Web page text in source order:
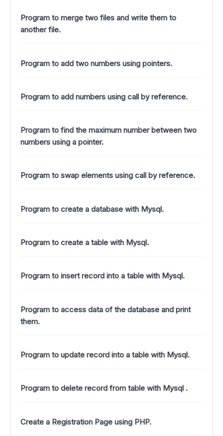
Program to merge two files and write them to
another file.
Program to add two numbers using pointers.
Program to add numbers using call by reference.
Program to find the maximum number between two
numbers using a pointer.
Program to swap elements using call by reference.
Program to create a database with Mysql.
Program to create a table with Mysql.
Program to insert record into a table with Mysql.
Program to access data of the database and print
them.
Program to update record into a table with Mysql.
Program to delete record from table with Mysql .
Create a Registration Page using PHP.